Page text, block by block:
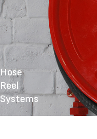
Hose
Reel
Systems